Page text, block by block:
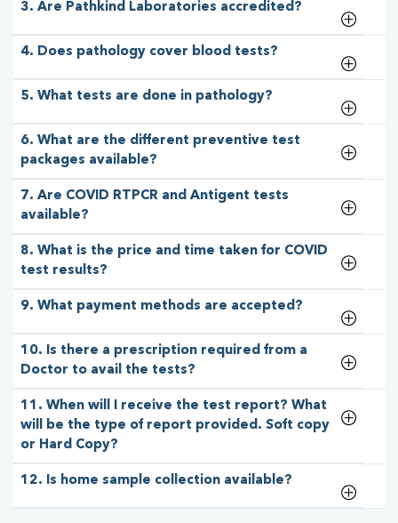
3. Are Pathkind Laboratories accredited?
4. Does pathology cover blood tests?
5. What tests are done in pathology?
6. What are the different preventive test
packages available?
7. Are COVID RTPCR and Antigent tests
available?
8. What is the price and time taken for COVID
test results?
9. What payment methods are accepted?
10. Is there a prescription required from a
Doctor to avail the tests?
11. When will I receive the test report? What
will be the type of report provided. Soft copy
or Hard Copy?
12. Is home sample collection available?